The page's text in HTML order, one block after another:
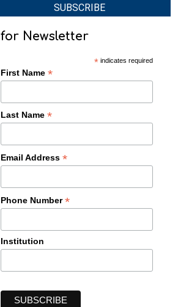
SUBSCRIBE
for Newsletter
* indicates required
First Name *
Last Name *
Email Address *
Phone Number*
Institution